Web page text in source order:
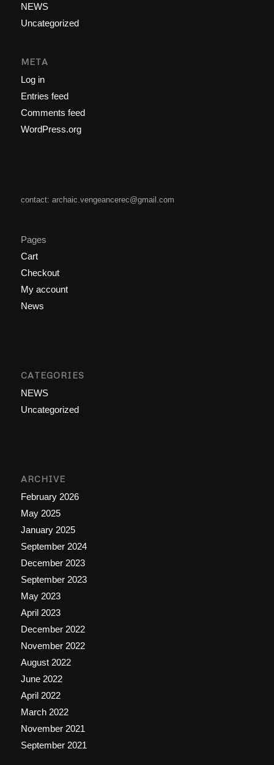
NEWS
Uncategorized
META
Log in
Entries feed
Comments feed
WordPress.org
contact: archaic.vengeancerec@gmail.com
Pages
Cart
Checkout
My account
News
CATEGORIES
NEWS
Uncategorized
ARCHIVE
February 2026
May 2025
January 2025
September 2024
December 2023
September 2023
May 2023
April 2023
December 2022
November 2022
August 2022
June 2022
April 2022
March 2022
November 2021
September 2021